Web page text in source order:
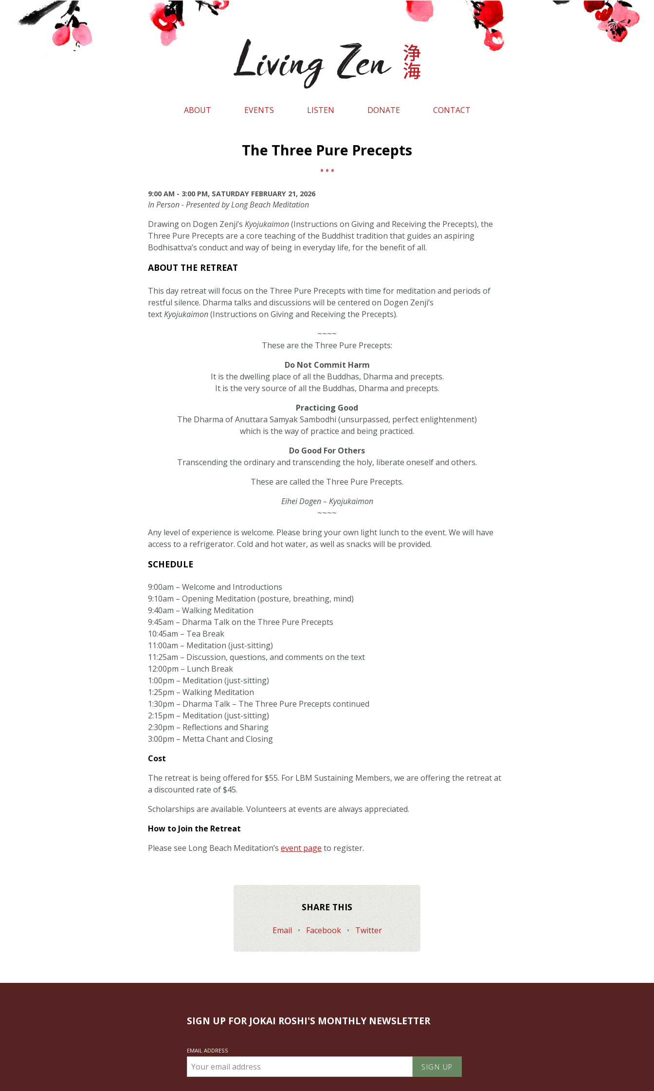
ABOUT EVENTS LISTEN DONATE CONTACT
The Three Pure Precepts
9:00 AM - 3:00 PM, SATURDAY FEBRUARY 21, 2026
In Person - Presented by Long Beach Meditation
Drawing on Dogen Zenji’s Kyojukaimon(Instructions on Giving and Receiving the Precepts), the
Three Pure Precepts are a core teaching of the Buddhist tradition that guides an aspiring
Bodhisattva’s conduct and way of being in everyday life, for the benefit of all. ​
ABOUT THE RETREAT
This day retreat will focus on the Three Pure Precepts with time for meditation and periods of
restful silence. Dharma talks and discussions will be centered on Dogen Zenji’s
textKyojukaimon(Instructions on Giving and Receiving the Precepts).
~~~~
These are the Three Pure Precepts:
Do Not Commit Harm
It is the dwelling place of all the Buddhas, Dharma and precepts.
It is the very source of all the Buddhas, Dharma and precepts.
Practicing Good
The Dharma of Anuttara Samyak Sambodhi (unsurpassed, perfect enlightenment)
which is the way of practice and being practiced.
Do Good For Others
Transcending the ordinary and transcending the holy, liberate oneself and others.
These are called the Three Pure Precepts.
Eihei Dogen – Kyojukaimon
~~~~
Any level of experience is welcome. Please bring your own light lunch to the event. We will have
access to a refrigerator. Cold and hot water, as well as snacks will be provided.
SCHEDULE
9:00am – Welcome and Introductions
9:10am – Opening Meditation (posture, breathing, mind)
9:40am – Walking Meditation
9:45am – Dharma Talk on the Three Pure Precepts
10:45am – Tea Break
11:00am – Meditation (just-sitting)
11:25am – Discussion, questions, and comments on the text
12:00pm – Lunch Break
1:00pm – Meditation (just-sitting)
1:25pm – Walking Meditation
1:30pm – Dharma Talk – The Three Pure Precepts continued
2:15pm – Meditation (just-sitting)
2:30pm – Reflections and Sharing
3:00pm – Metta Chant and Closing
Cost
The retreat is being offered for $55. For LBM Sustaining Members, we are offering the retreat at
a discounted rate of $45.
Scholarships are available. Volunteers at events are always appreciated.
How to Join the Retreat
Please see Long Beach Meditation’s event page to register.
SHARE THIS
Email • Facebook • Twitter
SIGN UP FOR JOKAI ROSHI'S MONTHLY NEWSLETTER
EMAIL ADDRESS